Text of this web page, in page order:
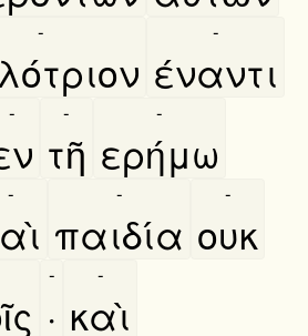
-
έναντι
-
-
τῆ
-
ερήμω
-
-
παιδία
-
ουκ
-
·
-
καὶ
-